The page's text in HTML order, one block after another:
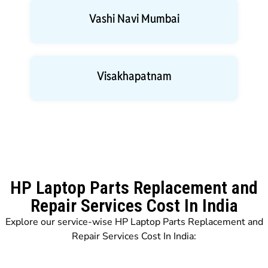
Vashi Navi Mumbai
Visakhapatnam
HP Laptop Parts Replacement and
Repair Services Cost In India
Explore our service-wise HP Laptop Parts Replacement and
Repair Services Cost In India: